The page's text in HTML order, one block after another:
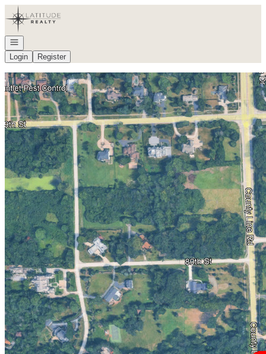
Go to: Homepage
Open navigation
Login
Register